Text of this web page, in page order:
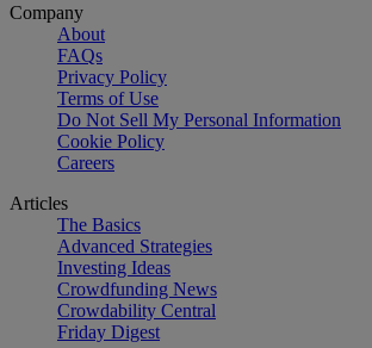
Company
About
FAQs
Privacy Policy
Terms of Use
Do Not Sell My Personal Information
Cookie Policy
Careers
Articles
The Basics
Advanced Strategies
Investing Ideas
Crowdfunding News
Crowdability Central
Friday Digest